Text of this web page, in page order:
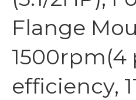
Flange
1500rpm(4
efficiency,